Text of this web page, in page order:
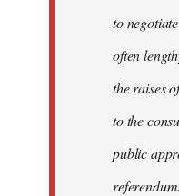
to
often
the raises
to the
public